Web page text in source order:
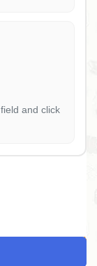
field and click